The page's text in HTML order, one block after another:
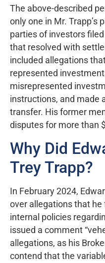
The above-described
only one in Mr. Trapp’s
parties of investors
that resolved with
included allegations
represented
misrepresented
instructions, and made
transfer. His former
disputes for more than
Why Did
Trey Trapp?
In February 2024,
over allegations that
internal policies
issued a comment
allegations, as his
contend that the